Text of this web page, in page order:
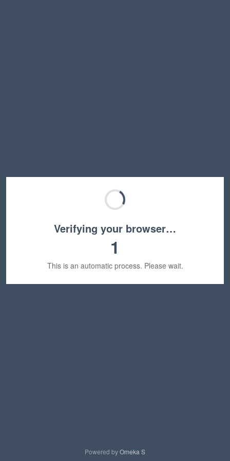
Verifying your browser…
1
This is an automatic process. Please wait.
Powered byOmeka S